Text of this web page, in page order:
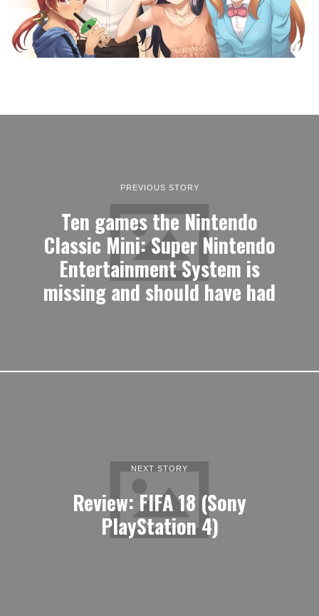
PREVIOUS STORY
Ten games the Nintendo
Classic Mini: Super Nintendo
Entertainment System is
missing and should have had
NEXT STORY
Review: FIFA 18 (Sony
PlayStation 4)